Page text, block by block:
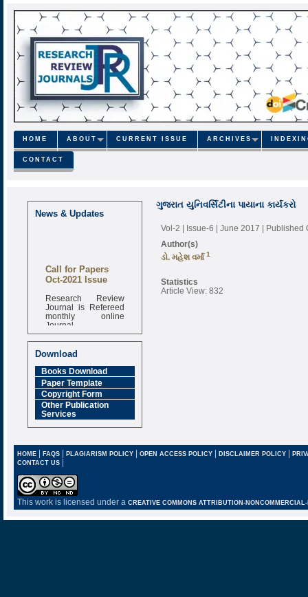
HOME ABOUT CURRENT ISSUE ARCHIVES
CONTACT
News & Updates
Call for Papers
Oct-2021 Issue
Research Review
Journal is Refereed
monthly online
Journal
Impact Factor
6.377 [SJIF]
Download
Books Download
Paper Template
Copyright Form
Other Publication
Services
ગુજરાત યુનિવર્સિટીના પાયાના કાર્યકરો
Vol-2 | Issue-6 | June 2017 | Published
Author(s)
ડો. મહેશ વર્મા1
Statistics
Article View: 832
HOME| FAQS| PLAGIARISM POLICY| OPEN ACCESS POLICY| DISCLAIMER POLICY |
CONTACT US |
This work is licensed under a CREATIVE COMMONS ATTRIBUTION-